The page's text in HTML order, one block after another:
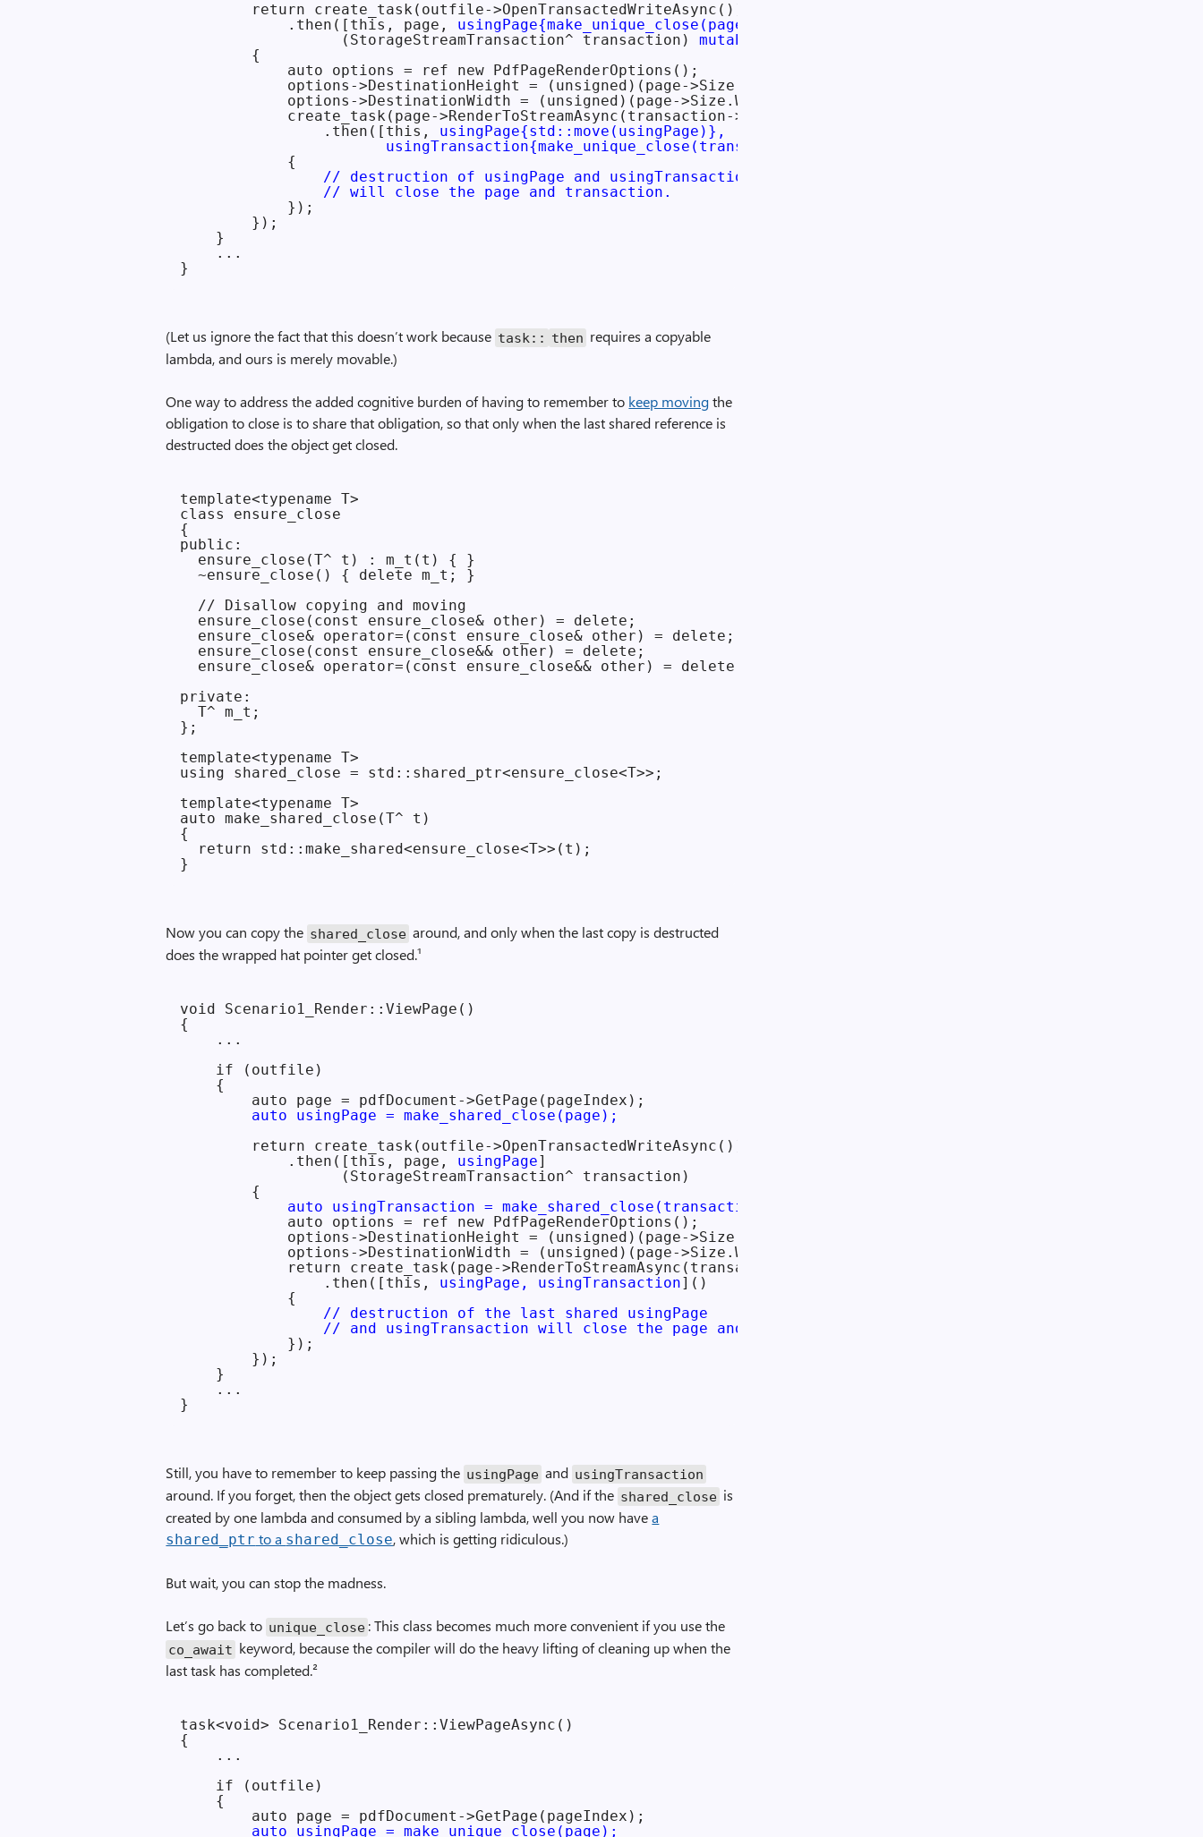
        return create_task(outfile->OpenTransactedWriteAsync())
            .then([this, page,
usingPage{make_unique_close(page)}
                  (StorageStreamTransaction^ transaction)
mutable
        {
            auto options = ref new PdfPageRenderOptions();
            options->DestinationHeight = (unsigned)(page->Size.Height * 2);
            options->DestinationWidth = (unsigned)(page->Size.Width * 2);
            create_task(page->RenderToStreamAsync(transaction->Stream, options))
                .then([this,
usingPage{std::move(usingPage)},
                       usingTransaction{make_unique_close(transaction)}
            {
// destruction of usingPage and usingTransaction
                // will close the page and transaction.
            });
        });
    }
    ...
(Let us ignore the fact that this doesn’t work because task:: then requires a copyable
lambda, and ours is merely movable.)
One way to address the added cognitive burden of having to remember to keep movingthe
obligation to close is to share that obligation, so that only when the last shared reference is
destructed does the object get closed.
template<typename T>
class ensure_close
{
public:
  ensure_close(T^ t) : m_t(t) { }
  ~ensure_close() { delete m_t; }
  // Disallow copying and moving
  ensure_close(const ensure_close& other) = delete;
  ensure_close& operator=(const ensure_close& other) = delete;
  ensure_close(const ensure_close&& other) = delete;
  ensure_close& operator=(const ensure_close&& other) = delete;
private:
  T^ m_t;
};
template<typename T>
using shared_close = std::shared_ptr<ensure_close<T>>;
template<typename T>
auto make_shared_close(T^ t)
{
  return std::make_shared<ensure_close<T>>(t);
Now you can copy the shared_close around, and only when the last copy is destructed
does the wrapped hat pointer get closed.¹
void Scenario1_Render::ViewPage()
{
    ...
    if (outfile)
    {
        auto page = pdfDocument->GetPage(pageIndex);
auto usingPage = make_shared_close(page);
        return create_task(outfile->OpenTransactedWriteAsync())
            .then([this, page,
usingPage]
                  (StorageStreamTransaction^ transaction)
        {
auto usingTransaction = make_shared_close(transaction);
            auto options = ref new PdfPageRenderOptions();
            options->DestinationHeight = (unsigned)(page->Size.Height * 2);
            options->DestinationWidth = (unsigned)(page->Size.Width * 2);
            return create_task(page->RenderToStreamAsync(transaction->Stream, options))
                .then([this,
usingPage, usingTransaction]()
            {
// destruction of the last shared usingPage
                // and usingTransaction will close the page and transaction.
            });
        });
    }
    ...
Still, you have to remember to keep passing the usingPage and usingTransaction
around. If you forget, then the object gets closed prematurely. (And if the shared_close is
created by one lambda and consumed by a sibling lambda, well you now havea
shared_ptr to a shared_close, which is getting ridiculous.)
But wait, you can stop the madness.
Let’s go back to unique_close : This class becomes much more convenient if you use the
co_await keyword, because the compiler will do the heavy lifting of cleaning up when the
last task has completed.²
task<void> Scenario1_Render::ViewPageAsync()
{
    ...
    if (outfile)
    {
        auto page = pdfDocument->GetPage(pageIndex);
auto usingPage = make_unique_close(page);